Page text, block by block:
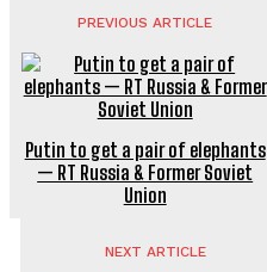
PREVIOUS ARTICLE
Putin to get a pair of elephants
— RT Russia & Former Soviet
Union
NEXT ARTICLE